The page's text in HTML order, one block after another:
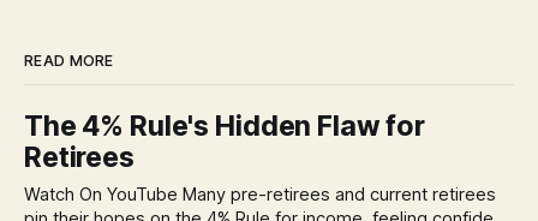
READ MORE
The 4% Rule's Hidden Flaw for
Retirees
Watch On YouTube Many pre-retirees and current retirees